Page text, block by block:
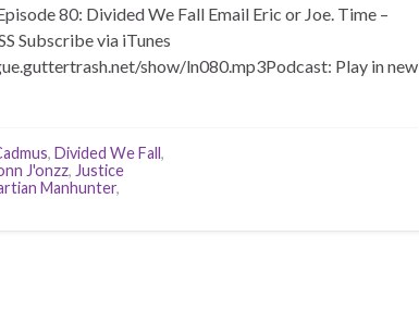
80: Divided We Fall Email Eric or Joe. Time –
Subscribe via iTunes
show/ln080.mp3Podcast: Play in new
, Divided We Fall,
J'onzz, Justice
Manhunter,